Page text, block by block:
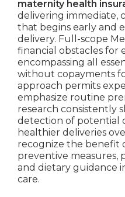
maternity health
delivering immediate,
that begins early and
delivery. Full-scope
financial obstacles for
encompassing all
without copayments
approach permits
emphasize routine
research consistently
detection of potential
healthier deliveries
recognize the benefit
preventive measures,
and dietary guidance
care.